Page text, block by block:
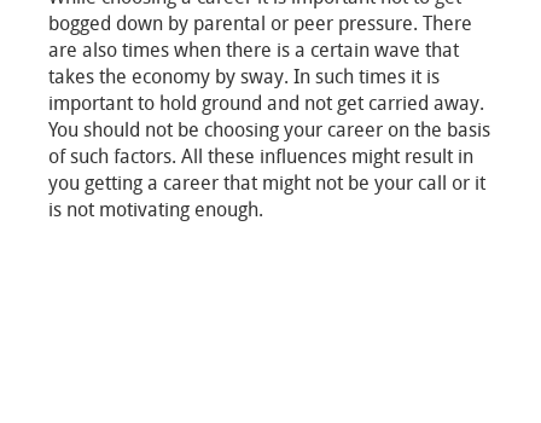
bogged down by parental or peer pressure. There
are also times when there is a certain wave that
takes the economy by sway. In such times it is
important to hold ground and not get carried away.
You should not be choosing your career on the basis
of such factors. All these influences might result in
you getting a career that might not be your call or it
is not motivating enough.